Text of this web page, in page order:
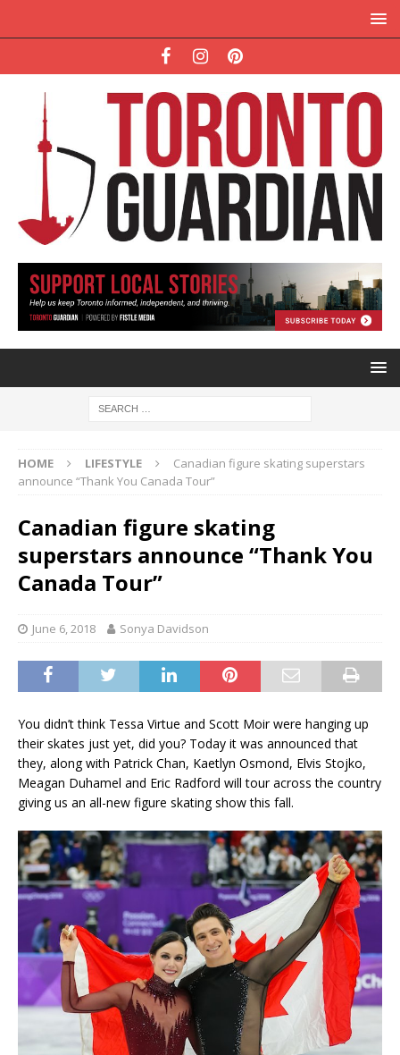
HOME LIFESTYLE
Canadian figure skating superstars
announce “Thank You Canada Tour”
Canadian figure skating
superstars announce “Thank You
Canada Tour”
June 6, 2018 Sonya Davidson
You didn’t think Tessa Virtue and Scott Moir were hanging up
their skates just yet, did you? Today it was announced that
they, along with Patrick Chan, Kaetlyn Osmond, Elvis Stojko,
Meagan Duhamel and Eric Radford will tour across the country
giving us an all-new figure skating show this fall.